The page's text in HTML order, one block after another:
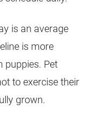
is an average
is more
puppies. Pet
to exercise their
grown.